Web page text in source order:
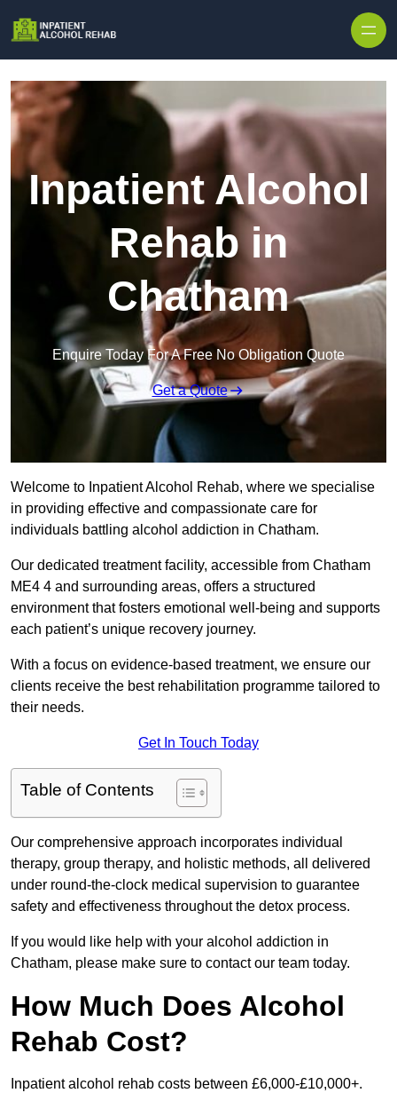
Inpatient Alcohol
Rehab in
Chatham
Enquire Today For A Free No Obligation Quote
Get a Quote
Welcome to Inpatient Alcohol Rehab, where we specialise
in providing effective and compassionate care for
individuals battling alcohol addiction in Chatham.
Our dedicated treatment facility, accessible from Chatham
ME4 4 and surrounding areas, offers a structured
environment that fosters emotional well-being and supports
each patient’s unique recovery journey.
With a focus on evidence-based treatment, we ensure our
clients receive the best rehabilitation programme tailored to
their needs.
Get In Touch Today
Table of Contents
Our comprehensive approach incorporates individual
therapy, group therapy, and holistic methods, all delivered
under round-the-clock medical supervision to guarantee
safety and effectiveness throughout the detox process.
If you would like help with your alcohol addiction in
Chatham, please make sure to contact our team today.
How Much Does Alcohol
Rehab Cost?
Inpatient alcohol rehab costs between £6,000-£10,000+.